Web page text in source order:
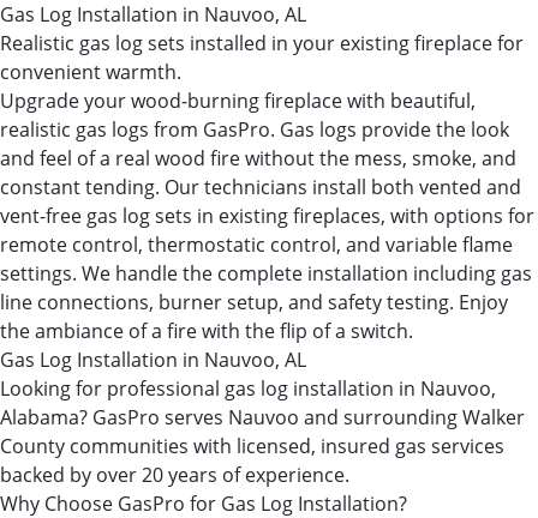
Gas Log Installation in Nauvoo, AL
Realistic gas log sets installed in your existing fireplace for
convenient warmth.
Upgrade your wood-burning fireplace with beautiful,
realistic gas logs from GasPro. Gas logs provide the look
and feel of a real wood fire without the mess, smoke, and
constant tending. Our technicians install both vented and
vent-free gas log sets in existing fireplaces, with options for
remote control, thermostatic control, and variable flame
settings. We handle the complete installation including gas
line connections, burner setup, and safety testing. Enjoy
the ambiance of a fire with the flip of a switch.
Gas Log Installation in Nauvoo, AL
Looking for professional gas log installation in Nauvoo,
Alabama? GasPro serves Nauvoo and surrounding Walker
County communities with licensed, insured gas services
backed by over 20 years of experience.
Why Choose GasPro for Gas Log Installation?